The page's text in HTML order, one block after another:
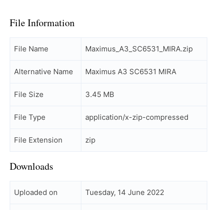
File Information
File Name Maximus_A3_SC6531_MIRA.zip
Alternative Name Maximus A3 SC6531 MIRA
File Size 3.45 MB
File Type application/x-zip-compressed
File Extension zip
Downloads
Uploaded on Tuesday, 14 June 2022